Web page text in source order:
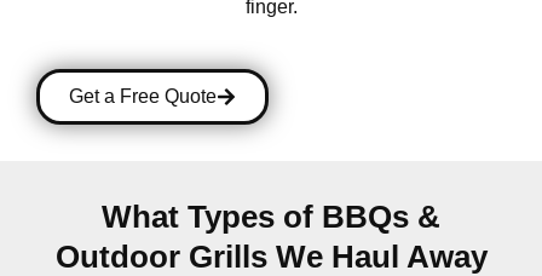
finger.
Get a Free Quote
What Types of BBQs &
Outdoor Grills We Haul Away